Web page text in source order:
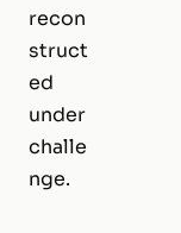
recon
struct
ed
under
challe
nge.